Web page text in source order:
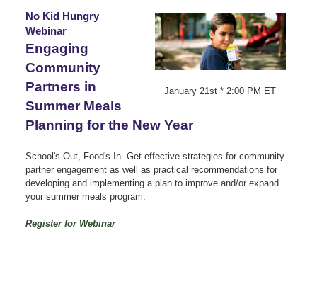
January 21st * 2:00 PM ET
No Kid Hungry
Webinar
Engaging
Community
Partners in
Summer Meals
Planning for the New Year
School's Out, Food's In. Get effective strategies for community
partner engagement as well as practical recommendations for
developing and implementing a plan to improve and/or expand
your summer meals program.
Register for Webinar